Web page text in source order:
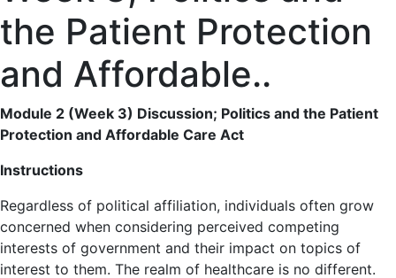
the Patient Protection
and Affordable..
Module 2 (Week 3) Discussion; Politics and the Patient
Protection and Affordable Care Act
Instructions
Regardless of political affiliation, individuals often grow
concerned when considering perceived competing
interests of government and their impact on topics of
interest to them. The realm of healthcare is no different.